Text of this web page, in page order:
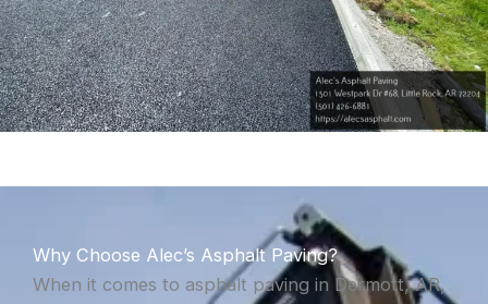
Why Choose Alec’s Asphalt Paving?
When it comes to asphalt paving in Dermott, AR,